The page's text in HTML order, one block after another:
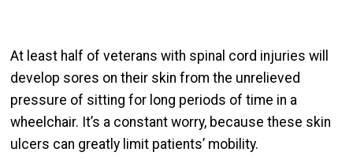
At least half of veterans with spinal cord injuries will
develop sores on their skin from the unrelieved
pressure of sitting for long periods of time in a
wheelchair. It’s a constant worry, because these skin
ulcers can greatly limit patients’ mobility.